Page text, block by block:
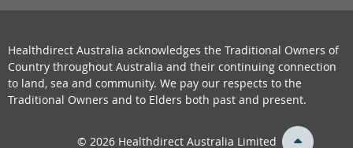
back
Healthdirect Australia acknowledges the Traditional Owners of
Country throughout Australia and their continuing connection
to land, sea and community. We pay our respects to the
Traditional Owners and to Elders both past and present.
© 2026 Healthdirect Australia Limited